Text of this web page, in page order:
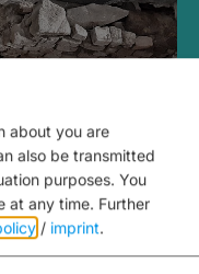
about you are
also be transmitted
purposes. You
at any time. Further
/ imprint.